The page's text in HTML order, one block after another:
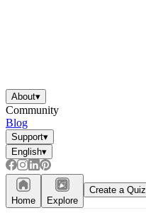
About▾
Community
Blog
Support▾
English▾
Home Explore
Create a Quiz